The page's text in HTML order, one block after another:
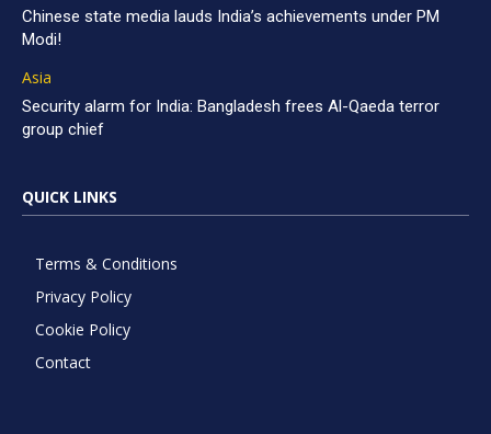
Chinese state media lauds India’s achievements under PM
Modi!
Asia
Security alarm for India: Bangladesh frees Al-Qaeda terror
group chief
QUICK LINKS
Terms & Conditions
Privacy Policy
Cookie Policy
Contact